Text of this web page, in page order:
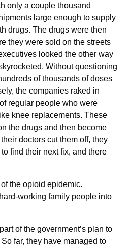
only a couple thousand
large enough to supply
drugs. The drugs were then
they were sold on the streets
looked the other way
Without questioning
of thousands of doses
the companies raked in
regular people who were
knee replacements. These
the drugs and then become
doctors cut them off, they
find their next fix, and there
the opioid epidemic.
working family people into
of the government’s plan to
far, they have managed to